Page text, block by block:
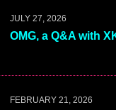
JULY 27, 2026
OMG, a Q&A with
FEBRUARY 21, 2026